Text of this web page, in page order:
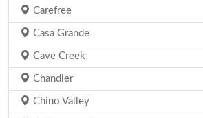
Carefree
Casa Grande
Cave Creek
Chandler
Chino Valley